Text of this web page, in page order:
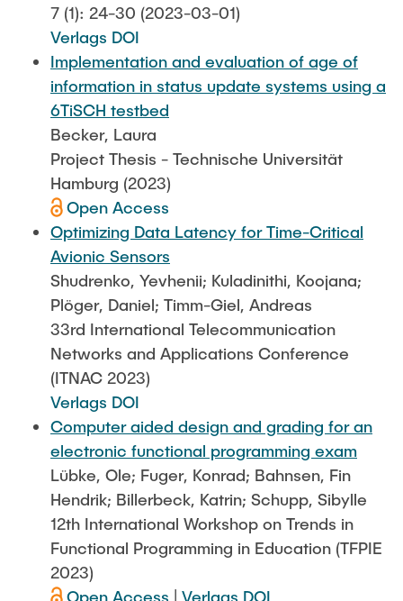
7 (1): 24-30 (2023-03-01)
Verlags DOI
Implementation and evaluation of age of
information in status update systems using a
6TiSCH testbed
Becker, Laura
Project Thesis - Technische Universität
Hamburg (2023)
Open Access
Optimizing Data Latency for Time-Critical
Avionic Sensors
Shudrenko, Yevhenii; Kuladinithi, Koojana;
Plöger, Daniel; Timm-Giel, Andreas
33rd International Telecommunication
Networks and Applications Conference
(ITNAC 2023)
Verlags DOI
Computer aided design and grading for an
electronic functional programming exam
Lübke, Ole; Fuger, Konrad; Bahnsen, Fin
Hendrik; Billerbeck, Katrin; Schupp, Sibylle
12th International Workshop on Trends in
Functional Programming in Education (TFPIE
2023)
Open Access
Verlags DOI